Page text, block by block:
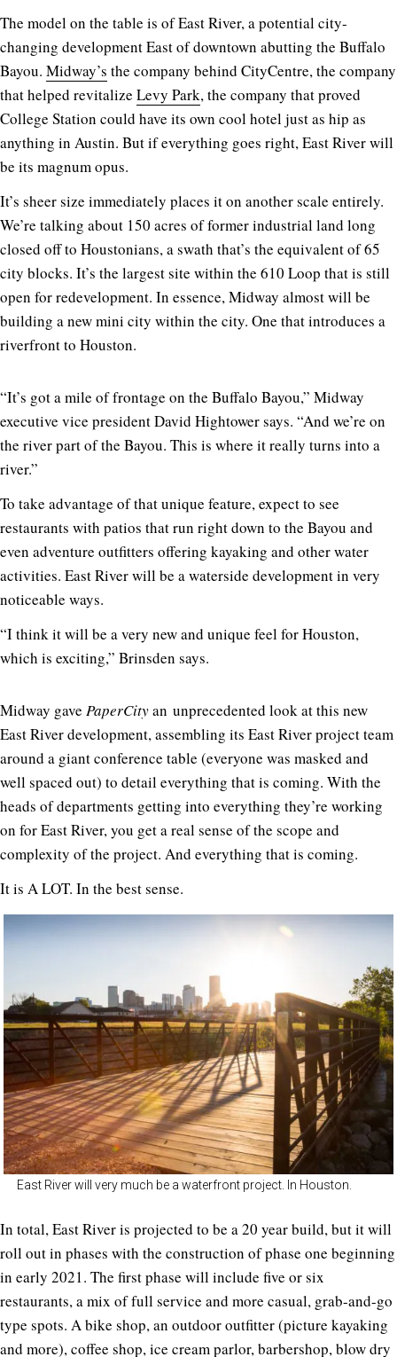
The model on the table is of East River, a potential city-
changing development East of downtown abutting the Buffalo
Bayou. Midway’s the company behind CityCentre, the company
that helped revitalize Levy Park, the company that proved
College Station could have its own cool hotel just as hip as
anything in Austin. But if everything goes right, East River will
be its magnum opus.
It’s sheer size immediately places it on another scale entirely.
We’re talking about 150 acres of former industrial land long
closed off to Houstonians, a swath that’s the equivalent of 65
city blocks. It’s the largest site within the 610 Loop that is still
open for redevelopment. In essence, Midway almost will be
building a new mini city within the city. One that introduces a
riverfront to Houston.
“It’s got a mile of frontage on the Buffalo Bayou,” Midway
executive vice president David Hightower says. “And we’re on
the river part of the Bayou. This is where it really turns into a
river.”
To take advantage of that unique feature, expect to see
restaurants with patios that run right down to the Bayou and
even adventure outfitters offering kayaking and other water
activities. East River will be a waterside development in very
noticeable ways.
“I think it will be a very new and unique feel for Houston,
which is exciting,” Brinsden says.
Midway gave PaperCityan unprecedented look at this new
East River development, assembling its East River project team
around a giant conference table (everyone was masked and
well spaced out) to detail everything that is coming. With the
heads of departments getting into everything they’re working
on for East River, you get a real sense of the scope and
complexity of the project. And everything that is coming.
It is A LOT. In the best sense.
East River will very much be a waterfront project. In Houston.
In total, East River is projected to be a 20 year build, but it will
roll out in phases with the construction of phase one beginning
in early 2021. The first phase will include five or six
restaurants, a mix of full service and more casual, grab-and-go
type spots. A bike shop, an outdoor outfitter (picture kayaking
and more), coffee shop, ice cream parlor, barbershop, blow dry